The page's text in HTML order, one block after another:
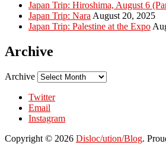
Japan Trip: Hiroshima, August 6
Japan Trip: Nara August 20, 2025
Japan Trip: Palestine at the Expo
Archive
Archive
Twitter
Email
Instagram
Copyright © 2026 Disloc/ution/Blog.